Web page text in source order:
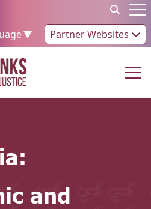
▼ Partner Websites
and